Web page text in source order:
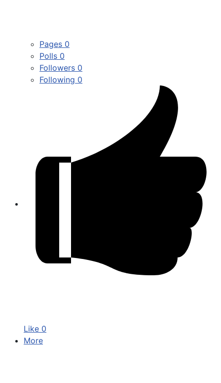
Pages 0
Polls 0
Followers 0
Following 0
Like 0
More